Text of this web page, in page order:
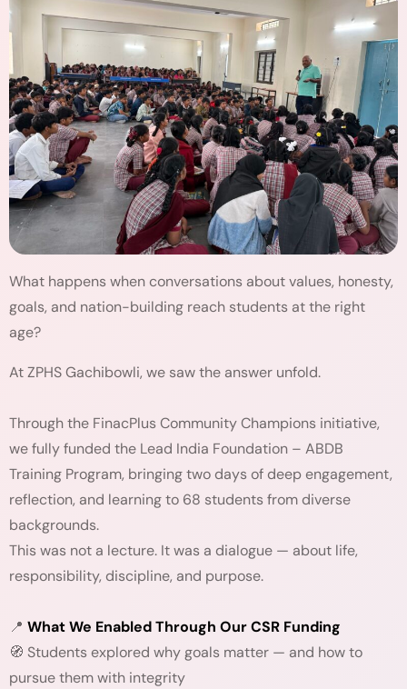
What happens when conversations about values, honesty,
goals, and nation-building reach students at the right
age?
At ZPHS Gachibowli, we saw the answer unfold.
Through the FinacPlus Community Champions initiative,
we fully funded the Lead India Foundation – ABDB
Training Program, bringing two days of deep engagement,
reflection, and learning to 68 students from diverse
backgrounds.
This was not a lecture. It was a dialogue — about life,
responsibility, discipline, and purpose.
📍 What We Enabled Through Our CSR Funding
🧭 Students explored why goals matter — and how to
pursue them with integrity